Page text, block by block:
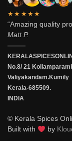
★★★★★
“Amazing quality
Matt P.
———
No.8/ 21
Valiyakandam.Kumily
Kerala-685509.
INDIA
© Kerala Spices
Built with
by